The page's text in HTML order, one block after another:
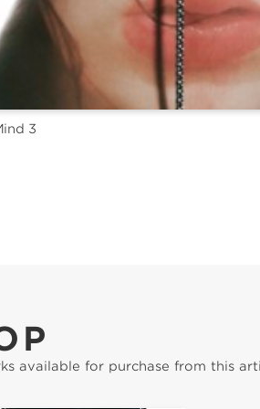
3
available for purchase from this